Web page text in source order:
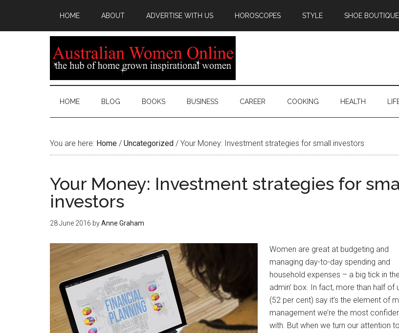
HOME ABOUT ADVERTISE WITH US HOROSCOPES STYLE SHOE BOUTIQUE
HOME BLOG BOOKS BUSINESS CAREER COOKING HEALTH
You are here: Home / Uncategorized / Your Money: Investment strategies for small investors
Your Money: Investment strategies for
investors
28 June 2016 byAnne Graham
Women are great at budgeting and
managing day-to-day spending and
household expenses – a big tick in the
admin’ box. In fact, more than half of
(52 per cent) say it’s the element of
management we’re the most
with. But when we turn our attention to